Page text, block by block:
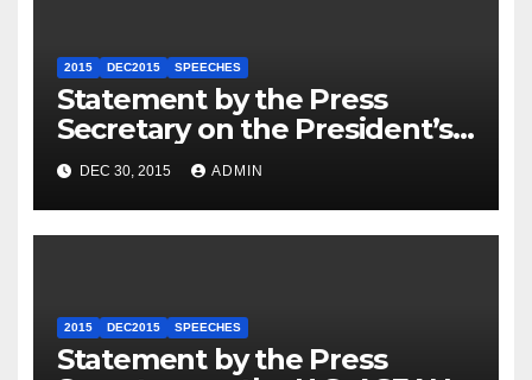
2015 DEC2015 SPEECHES
Statement by the Press
Secretary on the President’s
Travel to Germany
DEC 30, 2015 ADMIN
2015 DEC2015 SPEECHES
Statement by the Press